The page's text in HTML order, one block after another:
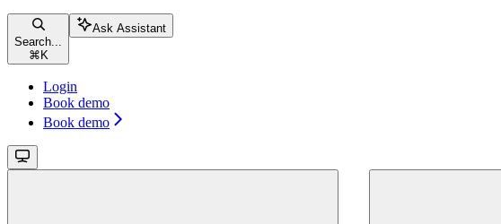
Search...
⌘K
Ask Assistant
Login
Book demo
Book demo